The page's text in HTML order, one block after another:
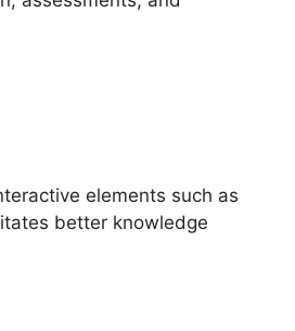
elements such as
better knowledge